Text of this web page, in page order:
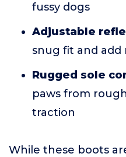
fussy dogs
Adjustable
snug fit and
Rugged sole
paws from
traction
While these boots